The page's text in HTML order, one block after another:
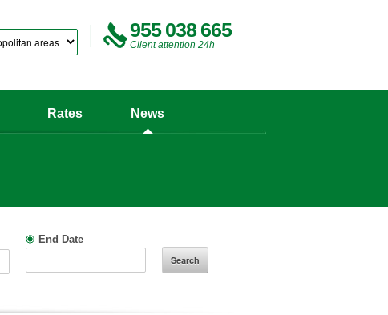
955 038 665
Client attention 24h
Rates News
End Date
Search